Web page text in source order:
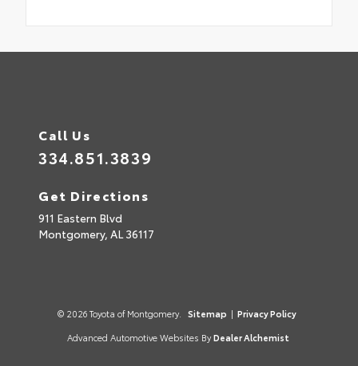
Call Us
334.851.3839
Get Directions
911 Eastern Blvd
Montgomery, AL 36117
© 2026 Toyota of Montgomery. Sitemap | Privacy Policy
Advanced Automotive Websites By Dealer Alchemist